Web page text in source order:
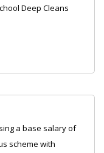
Deep Cleans
a base salary of
scheme with